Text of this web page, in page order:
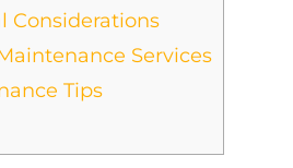
Considerations
Services
Tips